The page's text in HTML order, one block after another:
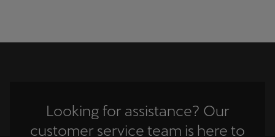
Looking for assistance? Our
customer service team is here to